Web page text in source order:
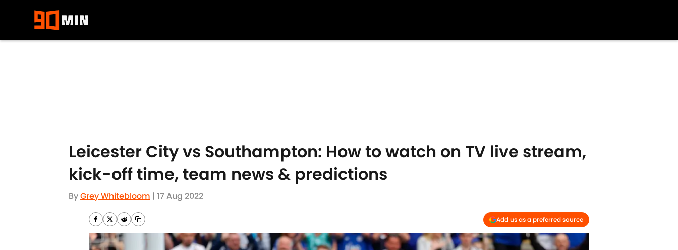
Leicester City vs Southampton: How to watch on TV live stream,
kick-off time, team news & predictions
ByGrey Whitebloom | 17 Aug 2022
Add us as a preferred source